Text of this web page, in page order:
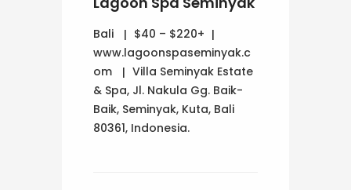
Bali
$40 – $220+
www.lagoonspaseminyak.c
om
Villa Seminyak Estate
& Spa, Jl. Nakula Gg. Baik-
Baik, Seminyak, Kuta, Bali
80361, Indonesia.